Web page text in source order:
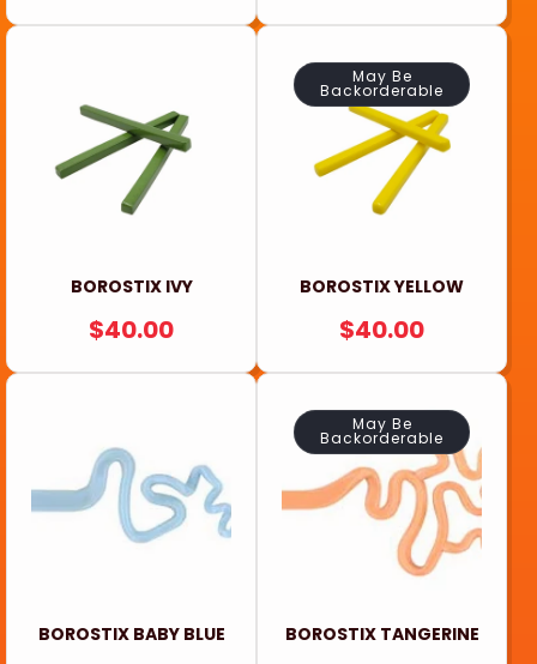
PRICE
BOROSTIX IVY
REGULAR
PRICE
$40.00
May Be
Backorderable
BOROSTIX YELLOW
REGULAR
PRICE
$40.00
BOROSTIX BABY BLUE
May Be
Backorderable
BOROSTIX TANGERINE